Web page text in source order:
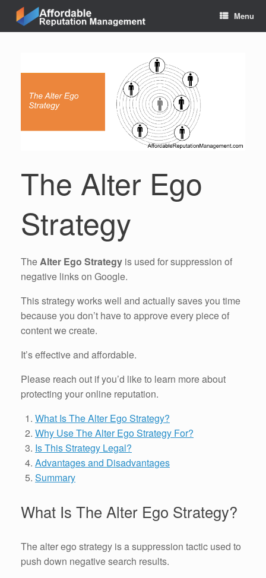
content
Menu
The Alter Ego
Strategy
TheAlter Ego Strategy is used for suppression of
negative links on Google.
This strategy works well and actually saves you time
because you don’t have to approve every piece of
content we create.
It’s effective and affordable.
Please reach out if you’d like to learn more about
protecting your online reputation.
What Is The Alter Ego Strategy?
Why Use The Alter Ego Strategy For?
Is This Strategy Legal?
Advantages and Disadvantages
Summary
What Is The Alter Ego Strategy?
The alter ego strategy is a suppression tactic used to
push down negative search results.